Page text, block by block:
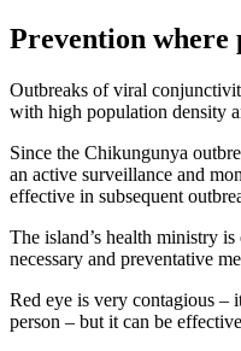
Prevention where
Outbreaks of viral
with high population density
Since the Chikungunya
an active surveillance and
effective in subsequent
The island’s health ministry
necessary and preventative
Red eye is very contagious –
person – but it can be